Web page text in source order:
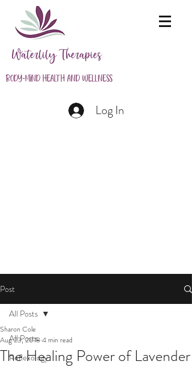
Waterlily Therapies
Body-Mind Health and Wellness
Log In
Post
All Posts
Reflexology
All Posts
The Healing Power of Lavender
Sharon Cole
Aug 23, 2018 4 min read